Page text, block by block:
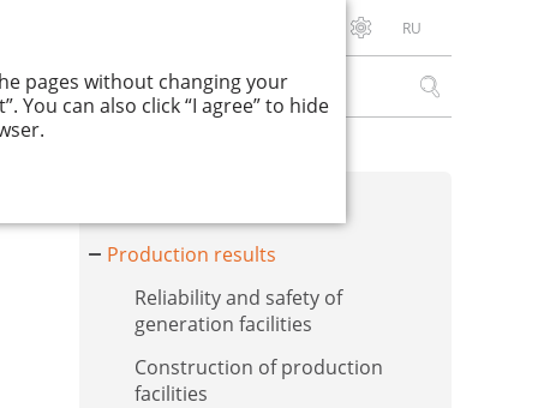
RU
Production results
Reliability and safety of
generation facilities
Construction of production
facilities
pages without changing your
You can also click “I agree” to hide